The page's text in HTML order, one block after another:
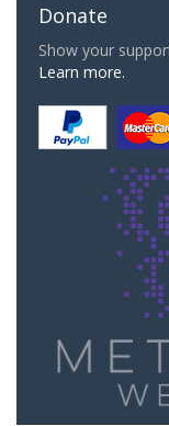
Donate
Show your
Learn more.